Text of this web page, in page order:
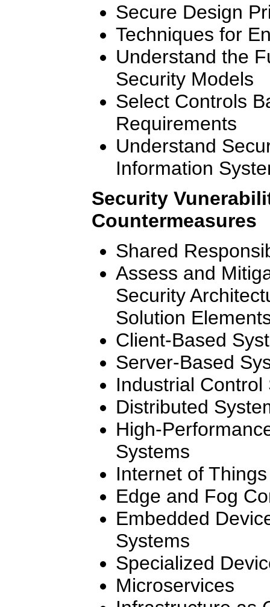
Secure Design
Techniques for
Understand the
Security Models
Select Controls
Requirements
Understand
Information
Security
Countermeasures
Shared
Assess and
Security
Solution
Client-Based
Server-Based
Industrial Control
Distributed
High-
Systems
Internet of Things
Edge and Fog
Embedded
Systems
Specialized
Microservices